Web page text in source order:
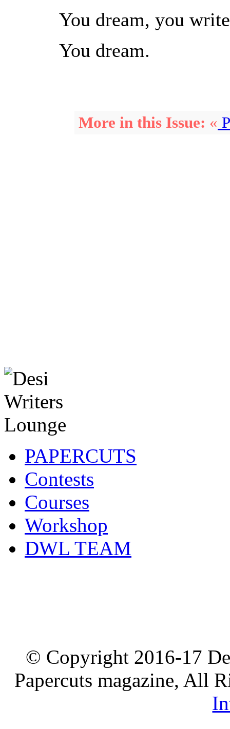
You dream, you
You dream.
More in this Issue: «
PAPERCUTS
Contests
Courses
Workshop
DWL TEAM
© Copyright 2016-17
Papercuts magazine, All